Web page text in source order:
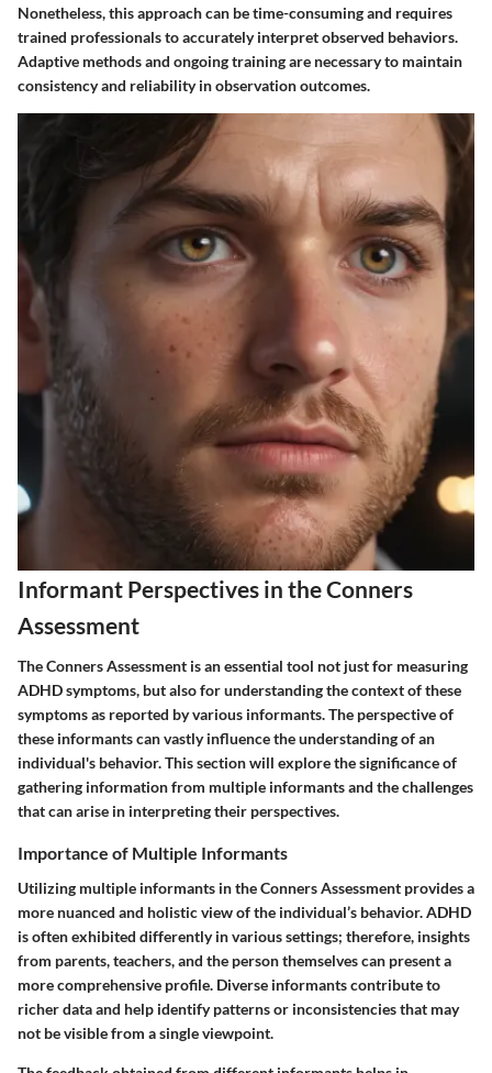
Nonetheless, this approach can be time-consuming and requires
trained professionals to accurately interpret observed behaviors.
Adaptive methods and ongoing training are necessary to maintain
consistency and reliability in observation outcomes.
Informant Perspectives in the Conners
Assessment
The Conners Assessment is an essential tool not just for measuring
ADHD symptoms, but also for understanding the context of these
symptoms as reported by various informants. The perspective of
these informants can vastly influence the understanding of an
individual's behavior. This section will explore the significance of
gathering information from multiple informants and the challenges
that can arise in interpreting their perspectives.
Importance of Multiple Informants
Utilizing multiple informants in the Conners Assessment provides a
more nuanced and holistic view of the individual’s behavior. ADHD
is often exhibited differently in various settings; therefore, insights
from parents, teachers, and the person themselves can present a
more comprehensive profile. Diverse informants contribute to
richer data and help identify patterns or inconsistencies that may
not be visible from a single viewpoint.